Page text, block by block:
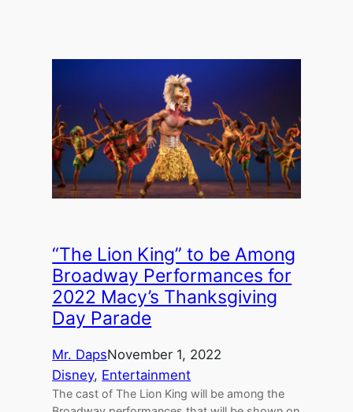
“The Lion King” to be Among
Broadway Performances for
2022 Macy’s Thanksgiving
Day Parade
Mr. DapsNovember 1, 2022
Disney, Entertainment
The cast of The Lion King will be among the